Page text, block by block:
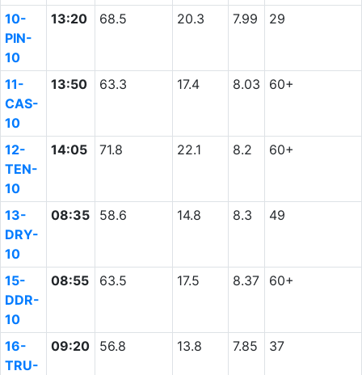
10-
PIN-
10
13:20 68.5 20.3 7.99 29
11-
CAS-
10
13:50 63.3 17.4 8.03 60+
12-
TEN-
10
14:05 71.8 22.1 8.2 60+
13-
DRY-
10
08:35 58.6 14.8 8.3 49
15-
DDR-
10
08:55 63.5 17.5 8.37 60+
16-
TRU-
09:20 56.8 13.8 7.85 37